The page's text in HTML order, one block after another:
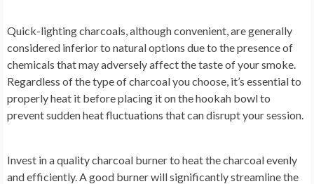
Quick-lighting charcoals, although convenient, are generally
considered inferior to natural options due to the presence of
chemicals that may adversely affect the taste of your smoke.
Regardless of the type of charcoal you choose, it’s essential to
properly heat it before placing it on the hookah bowl to
prevent sudden heat fluctuations that can disrupt your session.
Invest in a quality charcoal burner to heat the charcoal evenly
and efficiently. A good burner will significantly streamline the